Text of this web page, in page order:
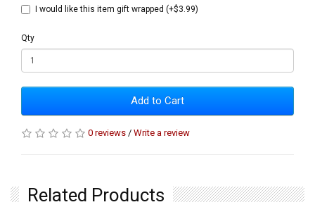
I would like this item gift wrapped (+$3.99)
Qty
Add to Cart
0 reviews / Write a review
Related Products